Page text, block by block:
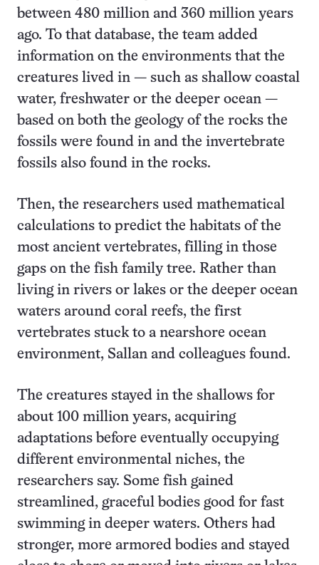
between 480 million and 360 million years
ago. To that database, the team added
information on the environments that the
creatures lived in — such as shallow coastal
water, freshwater or the deeper ocean —
based on both the geology of the rocks the
fossils were found in and the invertebrate
fossils also found in the rocks.
Then, the researchers used mathematical
calculations to predict the habitats of the
most ancient vertebrates, filling in those
gaps on the fish family tree. Rather than
living in rivers or lakes or the deeper ocean
waters around coral reefs, the first
vertebrates stuck to a nearshore ocean
environment, Sallan and colleagues found.
The creatures stayed in the shallows for
about 100 million years, acquiring
adaptations before eventually occupying
different environmental niches, the
researchers say. Some fish gained
streamlined, graceful bodies good for fast
swimming in deeper waters. Others had
stronger, more armored bodies and stayed